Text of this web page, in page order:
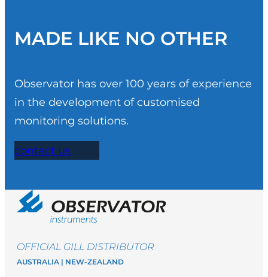
MADE LIKE NO OTHER
Observator has over 100 years of experience
in the development of customised
monitoring solutions.
contact us
OFFICIAL GILL DISTRIBUTOR
AUSTRALIA | NEW-ZEALAND